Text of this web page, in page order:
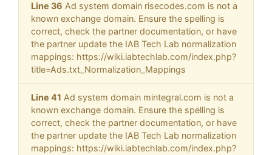
Line 36 Ad system domain risecodes.com is not a
known exchange domain. Ensure the spelling is
correct, check the partner documentation, or have
the partner update the IAB Tech Lab normalization
mappings: https://wiki.iabtechlab.com/index.php?
title=Ads.txt_Normalization_Mappings
Line 41 Ad system domain mintegral.com is not a
known exchange domain. Ensure the spelling is
correct, check the partner documentation, or have
the partner update the IAB Tech Lab normalization
mappings: https://wiki.iabtechlab.com/index.php?